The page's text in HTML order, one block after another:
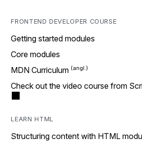
FRONTEND DEVELOPER COURSE
Getting started modules
Core modules
MDN Curriculum
Check out the video course from
LEARN HTML
Structuring content with HTML